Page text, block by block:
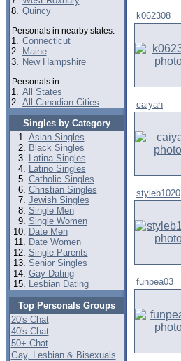
8. Quincy
Personals in nearby states:
1. Connecticut
2. Maine
3. New Hampshire
Personals in:
1. All States
2. All Canadian Cities
Singles by Category
Asian Singles
Black Singles
Latina Singles
Latino Singles
Catholic Singles
Christian Singles
Jewish Singles
Single Men
Single Women
Date Men
Date Women
Single Parents
Senior Singles
Gay Dating
Lesbian Dating
Top Personals Groups
20's Chat
40's Chat
50+ Chat
Gay, Lesbian & Bisexuals
k062308
caiyah
styleb1020
funpea03